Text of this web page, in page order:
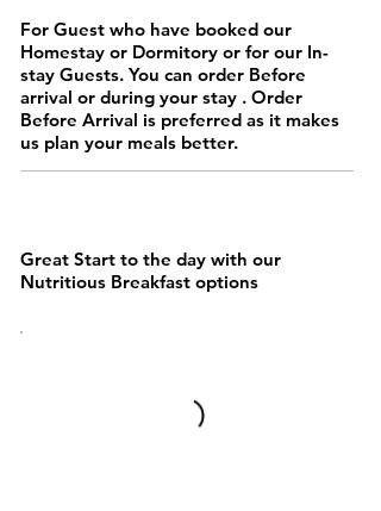
For Guest who have booked our
Homestay or Dormitory or for our In-
stay Guests. You can order Before
arrival or during your stay . Order
Before Arrival is preferred as it makes
us plan your meals better.
Great Start to the day with our
Nutritious Breakfast options